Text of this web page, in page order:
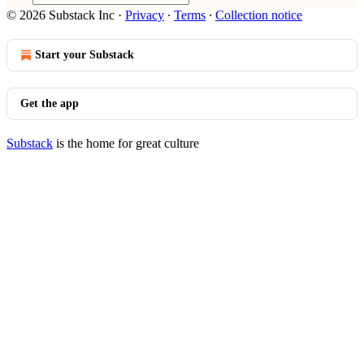
© 2026 Substack Inc · Privacy ∙ Terms ∙ Collection notice
Start your Substack
Get the app
Substack is the home for great culture